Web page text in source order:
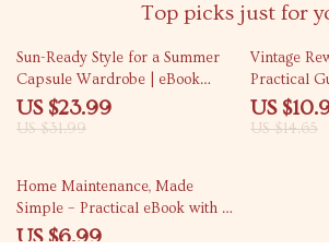
Top picks just for
25% off
Sun-Ready Style for a Summer
Capsule Wardrobe | eBook
Guide Answering what pieces
make a summer capsule
US $23.99
US $31.99
25%
Vintage
Practical
Rewear
Upcycling
US
US $14.65
10% off
Home Maintenance, Made
Simple – Practical eBook with a
Home Maintenance Calendar for
US $6.99